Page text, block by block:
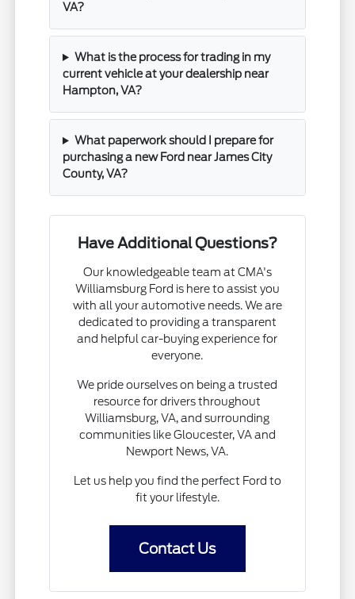
VA?
What is the process for trading in my
current vehicle at your dealership near
Hampton, VA?
What paperwork should I prepare for
purchasing a new Ford near James City
County, VA?
Have Additional Questions?
Our knowledgeable team at CMA's
Williamsburg Ford is here to assist you
with all your automotive needs. We are
dedicated to providing a transparent
and helpful car-buying experience for
everyone.
We pride ourselves on being a trusted
resource for drivers throughout
Williamsburg, VA, and surrounding
communities like Gloucester, VA and
Newport News, VA.
Let us help you find the perfect Ford to
fit your lifestyle.
Contact Us